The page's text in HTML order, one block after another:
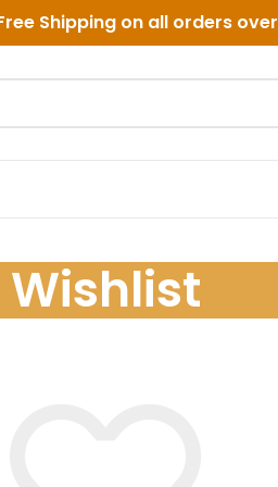
Shipping on all orders over
Wishlist